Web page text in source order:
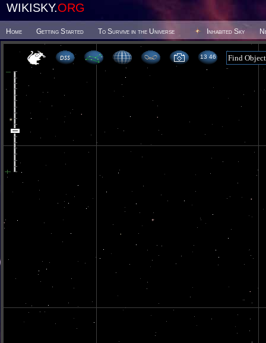
WIKISKY.ORG
Home Getting Started To Survive in the Universe Inhabited Sky
13 46